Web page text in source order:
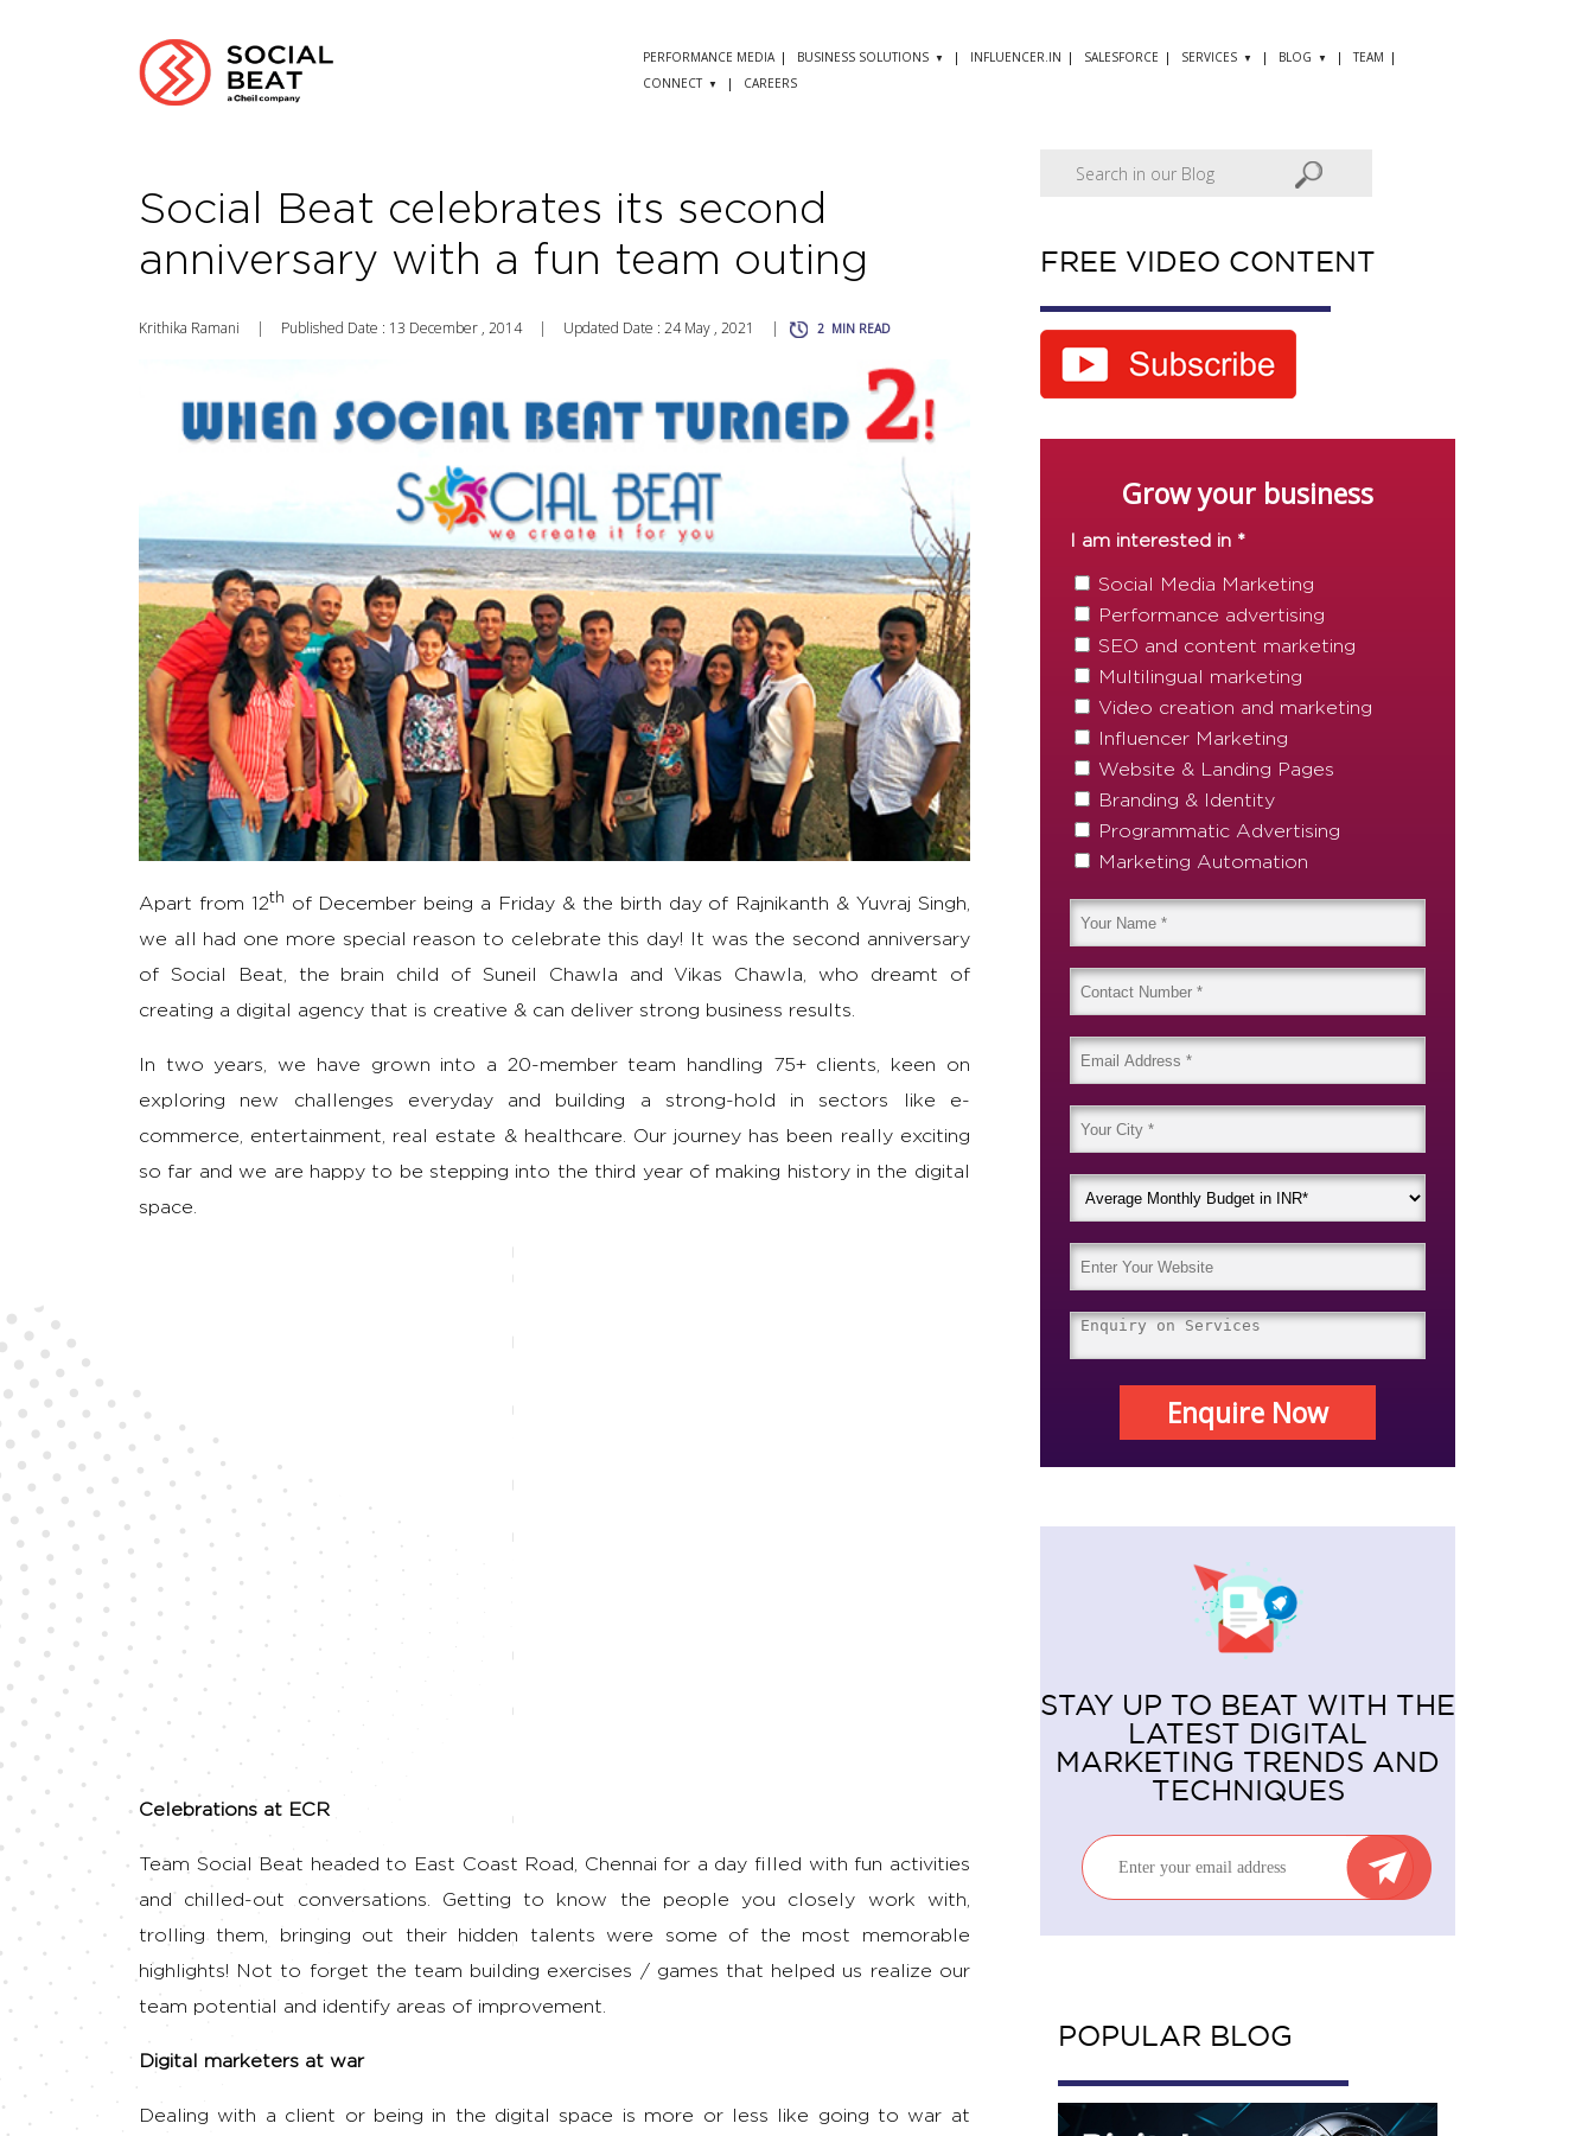
PERFORMANCE MEDIA BUSINESS SOLUTIONS INFLUENCER.IN SALESFORCE SERVICES BLOG
TEAM
CONNECT
CAREERS
Social Beat celebrates its second
anniversary with a fun team outing
Krithika Ramani | Published Date : 13 December , 2014 | Updated Date : 24 May , 2021 | 2 MIN READ
Apart from 12th of December being a Friday & the birth day of Rajnikanth & Yuvraj Singh,
we all had one more special reason to celebrate this day! It was the second anniversary
of Social Beat, the brain child of Suneil Chawla and Vikas Chawla, who dreamt of
creating a digital agency that is creative & can deliver strong business results.
In two years, we have grown into a 20-member team handling 75+ clients, keen on
exploring new challenges everyday and building a strong-hold in sectors like e-
commerce, entertainment, real estate & healthcare. Our journey has been really exciting
so far and we are happy to be stepping into the third year of making history in the digital
space.
Celebrations at ECR
Team Social Beat headed to East Coast Road, Chennai for a day filled with fun activities
and chilled-out conversations. Getting to know the people you closely work with,
trolling them, bringing out their hidden talents were some of the most memorable
highlights! Not to forget the team building exercises / games that helped us realize our
team potential and identify areas of improvement.
Digital marketers at war
Dealing with a client or being in the digital space is more or less like going to war at
FREE VIDEO CONTENT
Grow your business
I am interested in *
Social Media Marketing
Performance advertising
SEO and content marketing
Multilingual marketing
Video creation and marketing
Influencer Marketing
Website & Landing Pages
Branding & Identity
Programmatic Advertising
Marketing Automation
Enquire Now
STAY UP TO BEAT WITH THE
LATEST DIGITAL
MARKETING TRENDS AND
TECHNIQUES
POPULAR BLOG